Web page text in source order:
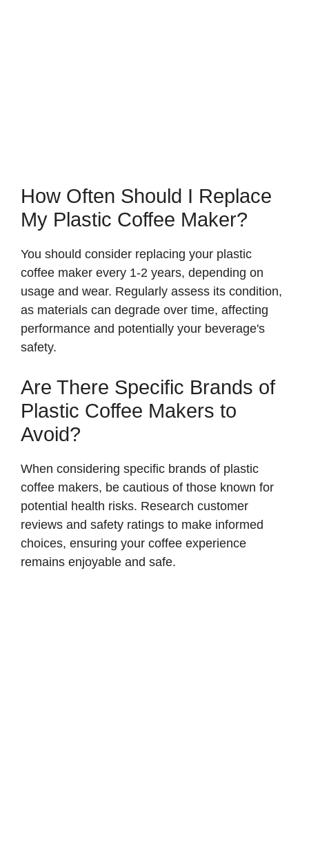
How Often Should I Replace
My Plastic Coffee Maker?
You should consider replacing your plastic
coffee maker every 1-2 years, depending on
usage and wear. Regularly assess its condition,
as materials can degrade over time, affecting
performance and potentially your beverage's
safety.
Are There Specific Brands of
Plastic Coffee Makers to
Avoid?
When considering specific brands of plastic
coffee makers, be cautious of those known for
potential health risks. Research customer
reviews and safety ratings to make informed
choices, ensuring your coffee experience
remains enjoyable and safe.